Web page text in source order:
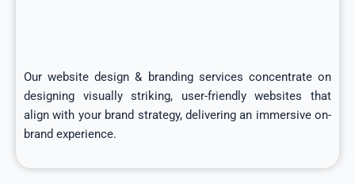
Our website design & branding services concentrate on
designing visually striking, user-friendly websites that
align with your brand strategy, delivering an immersive on-
brand experience.